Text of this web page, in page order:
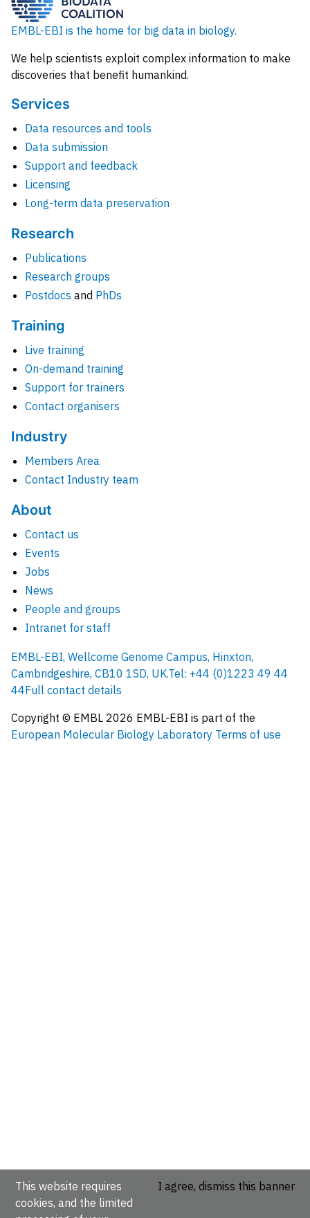
EMBL-EBI is the home for big data in biology.
We help scientists exploit complex information to make
discoveries that benefit humankind.
Services
Data resources and tools
Data submission
Support and feedback
Licensing
Long-term data preservation
Research
Publications
Research groups
Postdocs and PhDs
Training
Live training
On-demand training
Support for trainers
Contact organisers
Industry
Members Area
Contact Industry team
About
Contact us
Events
Jobs
News
People and groups
Intranet for staff
EMBL-EBI, Wellcome Genome Campus, Hinxton,
Cambridgeshire, CB10 1SD, UK.Tel: +44 (0)1223 49 44
44Full contact details
Copyright © EMBL 2026 EMBL-EBI is part of the
European Molecular Biology Laboratory Terms of use
This website requires
cookies, and the limited
I agree, dismiss this banner